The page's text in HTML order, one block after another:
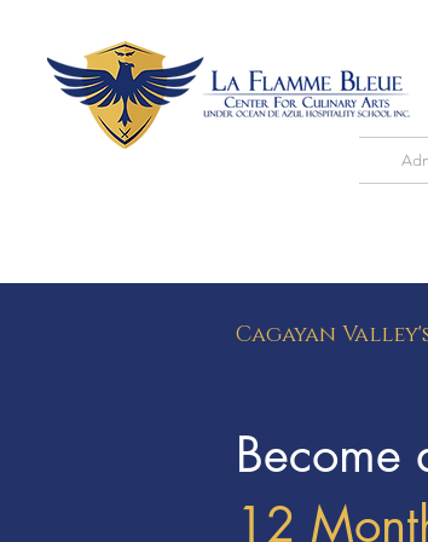
Cagayan
Become
12